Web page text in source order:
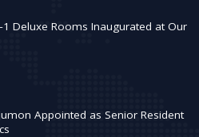
Deluxe Rooms Inaugurated at Our
Appointed as Senior Resident